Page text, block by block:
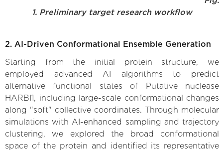
1. Preliminary target research workflow
2. AI-Driven Conformational Ensemble Generation
Starting from the initial protein structure, we
employed advanced AI algorithms to predict
alternative functional states of Putative nuclease
HARBI1, including large-scale conformational changes
along "soft" collective coordinates. Through molecular
simulations with AI-enhanced sampling and trajectory
clustering, we explored the broad conformational
space of the protein and identified its representative